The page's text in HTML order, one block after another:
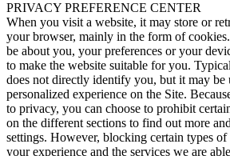
PRIVACY PREFERENCE CENTER
When you visit a website, it may store or
your browser, mainly in the form of
be about you, your preferences or your
to make the website suitable for you.
does not directly identify you, but it may be
personalized experience on the Site.
to privacy, you can choose to prohibit
on the different sections to find out more
settings. However, blocking certain types
your experience and the services we are